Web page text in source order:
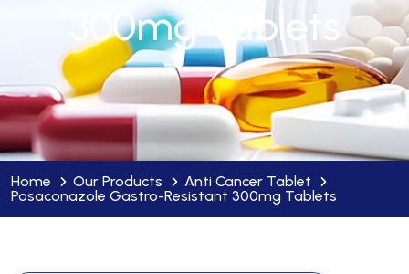
300mg Tablets
Home Our Products
Anti Cancer Tablet
Posaconazole Gastro-Resistant 300mg Tablets